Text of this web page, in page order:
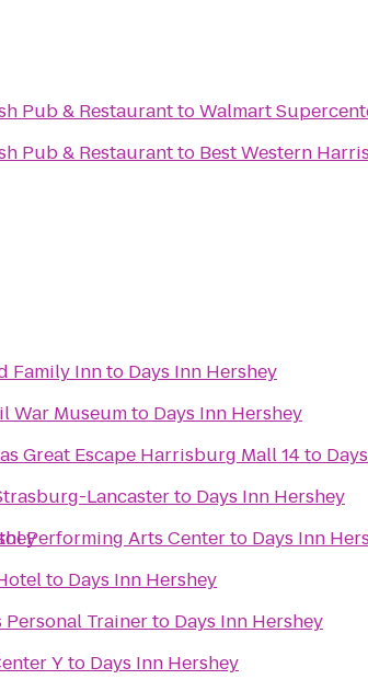
Pub & RestauranttoWalmart
Pub & Restaurantto Best Western
Family Innto Days Inn Hershey
War Museumto Days Inn Hershey
Great Escape Harrisburg Mall 14to
Lancasterto Days Inn Hershey
Performing Arts Centerto Days Inn
to Days Inn Hershey
Personal Trainerto Days Inn Hershey
Yto Days Inn Hershey